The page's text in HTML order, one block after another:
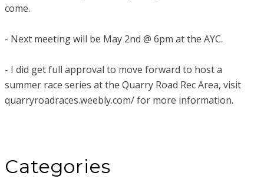
come.
- Next meeting will be May 2nd @ 6pm at the AYC.
- I did get full approval to move forward to host a
summer race series at the Quarry Road Rec Area, visit
quarryroadraces.weebly.com/ for more information.
Categories